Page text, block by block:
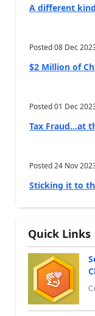
A different
Posted08 Dec
$2 Million of
Posted01 Dec
Tax Fraud…at
Posted24 Nov
Sticking it to
Quick Links